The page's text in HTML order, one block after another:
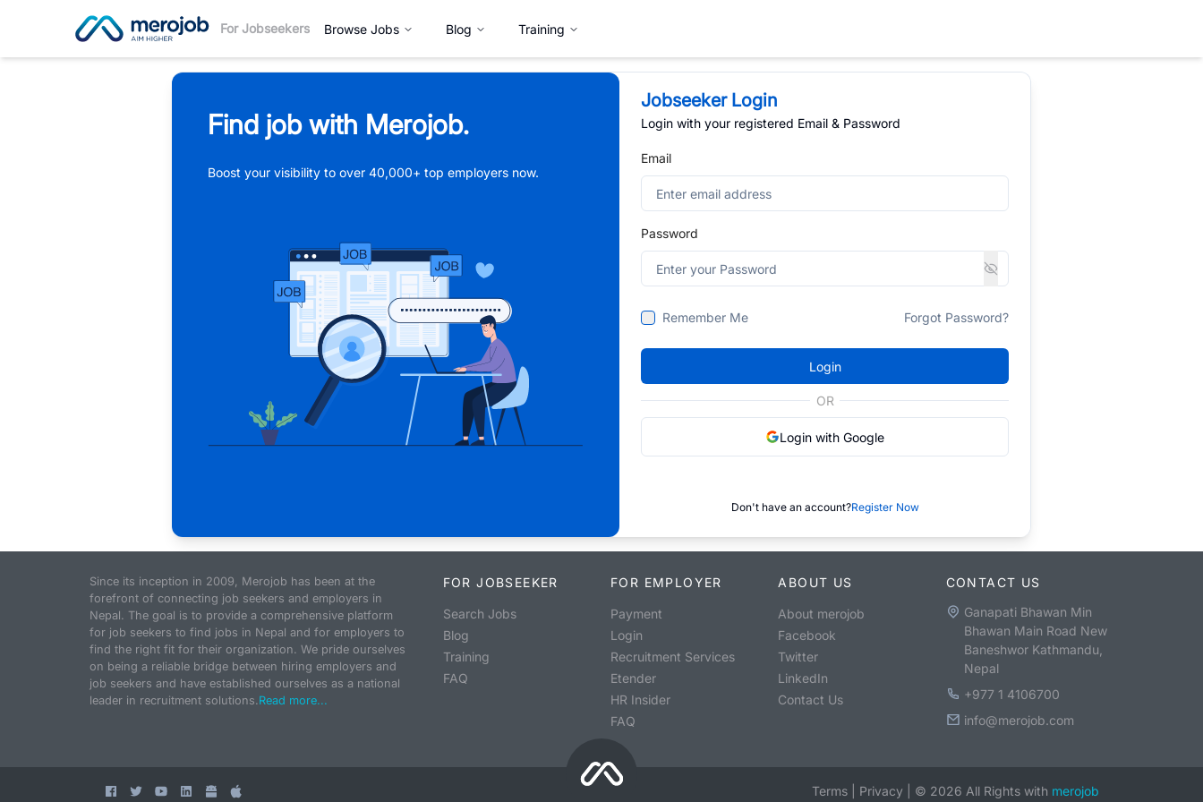
For Jobseekers Browse Jobs Blog Training
Find job with Merojob.
Boost your visibility to over 40,000+ top employers now.
Jobseeker Login
Login with your registered Email & Password
Email
Password
Remember Me Forgot Password?
Login
OR
Login with Google
Don't have an account?Register Now
Since its inception in 2009, Merojob has been at the
forefront of connecting job seekers and employers in
Nepal. The goal is to provide a comprehensive platform
for job seekers to find jobs in Nepal and for employers to
find the right fit for their organization. We pride ourselves
on being a reliable bridge between hiring employers and
job seekers and have established ourselves as a national
leader in recruitment solutions.Read more...
FOR JOBSEEKER
Search Jobs
Blog
Training
FAQ
FOR EMPLOYER
Payment
Login
Recruitment Services
Etender
HR Insider
FAQ
ABOUT US
About merojob
Facebook
Twitter
LinkedIn
Contact Us
CONTACT US
Ganapati Bhawan Min
Bhawan Main Road New
Baneshwor Kathmandu,
Nepal
+977 1 4106700
info@merojob.com
Terms Privacy © 2026 All Rights with merojob